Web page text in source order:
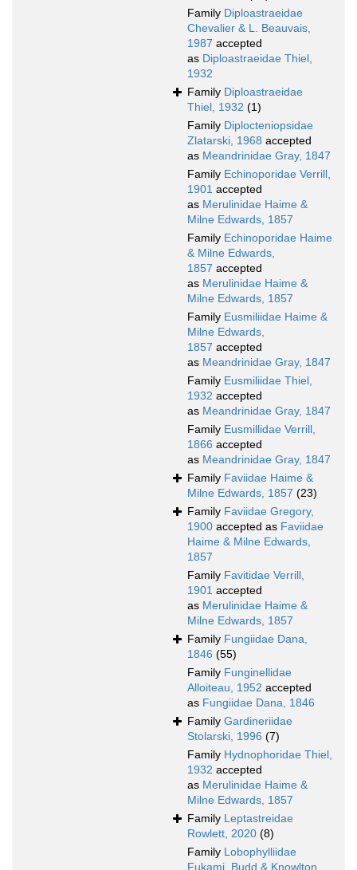
Family Diploastraeidae
Chevalier & L. Beauvais,
1987 accepted
as Diploastraeidae Thiel,
1932
Family Diploastraeidae
Thiel, 1932 (1)
Family Diplocteniopsidae
Zlatarski, 1968 accepted
as Meandrinidae Gray, 1847
Family Echinoporidae Verrill,
1901 accepted
as Merulinidae Haime &
Milne Edwards, 1857
Family Echinoporidae Haime
& Milne Edwards,
1857 accepted
as Merulinidae Haime &
Milne Edwards, 1857
Family Eusmiliidae Haime &
Milne Edwards,
1857 accepted
as Meandrinidae Gray, 1847
Family Eusmiliidae Thiel,
1932 accepted
as Meandrinidae Gray, 1847
Family Eusmillidae Verrill,
1866 accepted
as Meandrinidae Gray, 1847
Family Faviidae Haime &
Milne Edwards, 1857 (23)
Family Faviidae Gregory,
1900 accepted as Faviidae
Haime & Milne Edwards,
1857
Family Favitidae Verrill,
1901 accepted
as Merulinidae Haime &
Milne Edwards, 1857
Family Fungiidae Dana,
1846 (55)
Family Funginellidae
Alloiteau, 1952 accepted
as Fungiidae Dana, 1846
Family Gardineriidae
Stolarski, 1996 (7)
Family Hydnophoridae Thiel,
1932 accepted
as Merulinidae Haime &
Milne Edwards, 1857
Family Leptastreidae
Rowlett, 2020 (8)
Family Lobophylliidae
Fukami, Budd & Knowlton,